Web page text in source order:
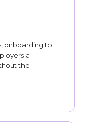
onboarding to
a
the